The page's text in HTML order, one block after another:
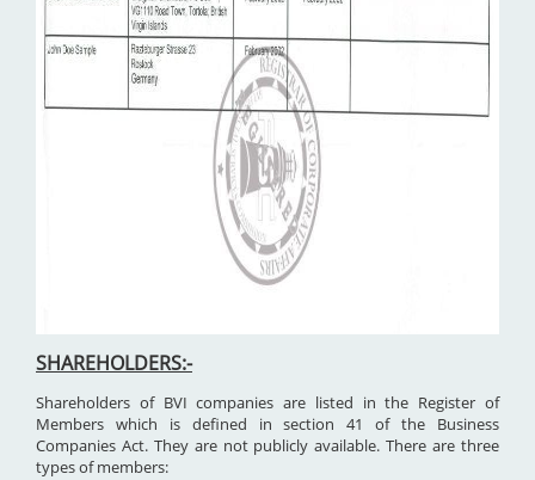
SHAREHOLDERS:-
Shareholders of BVI companies are listed in the Register of
Members which is defined in section 41 of the Business
Companies Act. They are not publicly available. There are three
types of members: